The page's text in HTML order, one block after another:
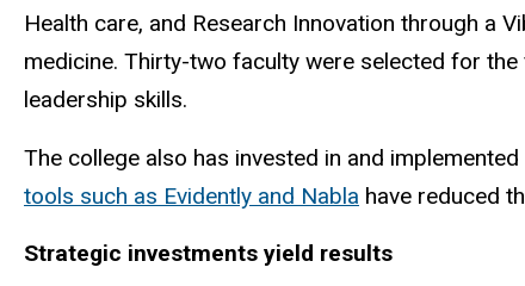
Health care, and Research Innovation through a
medicine. Thirty-two faculty were selected for
leadership skills.
The college also has invested in and
tools such as Evidently and Nabla have reduced
Strategic investments yield results